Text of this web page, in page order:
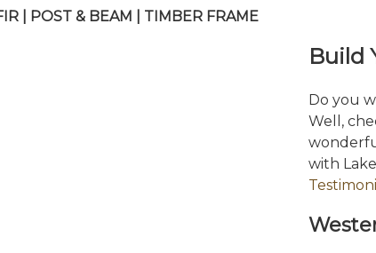
| POST & BEAM | TIMBER FRAME
Build
Do you
Well,
with